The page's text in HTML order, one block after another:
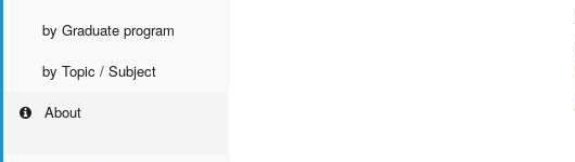
by Graduate program
by Topic / Subject
About